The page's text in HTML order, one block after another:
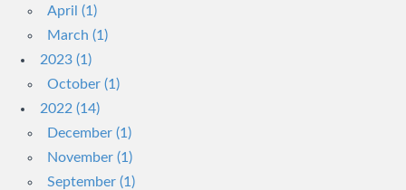
April (1)
March (1)
2023 (1)
October (1)
2022 (14)
December (1)
November (1)
September (1)